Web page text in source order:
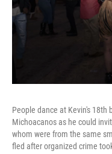
People dance at Kevin's 18th
Michoacanos as he could
whom were from the same
fled after organized crime